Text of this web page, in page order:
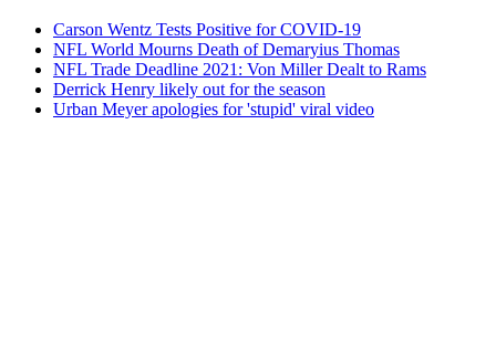
Carson Wentz Tests Positive for COVID-19
NFL World Mourns Death of Demaryius Thomas
NFL Trade Deadline 2021: Von Miller Dealt to Rams
Derrick Henry likely out for the season
Urban Meyer apologies for 'stupid' viral video